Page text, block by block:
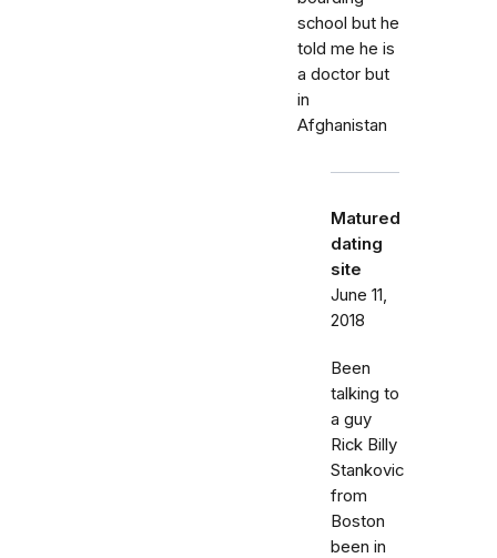
school but he
told me he is
a doctor but
in
Afghanistan
Matured
dating
site
June 11,
2018
Been
talking to
a guy
Rick Billy
Stankovic
from
Boston
been in